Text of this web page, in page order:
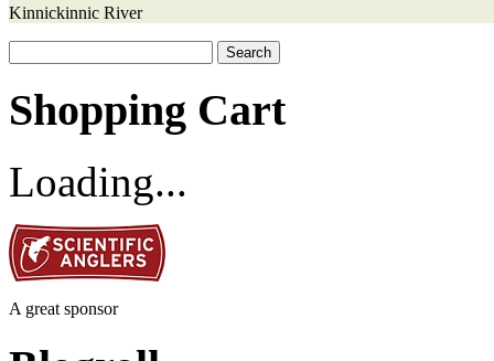
Kinnickinnic River
for:
Shopping Cart
Loading...
A great sponsor